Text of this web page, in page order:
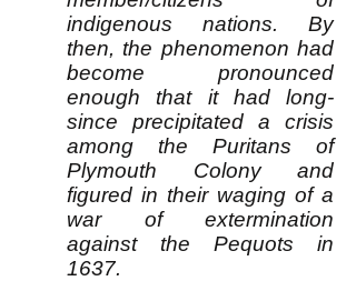
indigenous nations. By
then, the phenomenon had
become pronounced
enough that it had long-
since precipitated a crisis
among the Puritans of
Plymouth Colony and
figured in their waging of a
war of extermination
against the Pequots in
1637.